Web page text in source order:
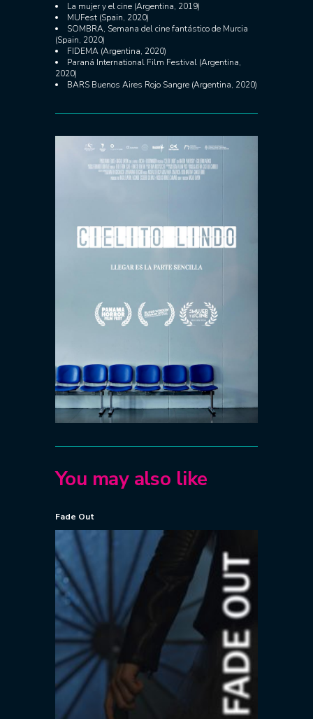
La mujer y el cine (Argentina, 2019)
MUFest (Spain, 2020)
SOMBRA, Semana del cine fantástico de Murcia
(Spain, 2020)
FIDEMA (Argentina, 2020)
Paraná International Film Festival (Argentina,
2020)
BARS Buenos Aires Rojo Sangre (Argentina, 2020)
You may also like
Fade Out